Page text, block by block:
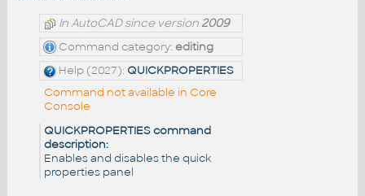
In AutoCAD since version 2009
Command category: editing
Help (2027): QUICKPROPERTIES
Command not available in Core
Console
QUICKPROPERTIES command
description:
Enables and disables the quick
properties panel